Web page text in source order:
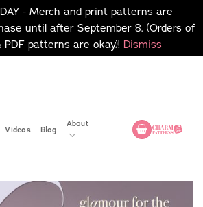
- Merch and print patterns are
until after September 8. (Orders of
patterns are okay)! Dismiss
Videos Blog
About